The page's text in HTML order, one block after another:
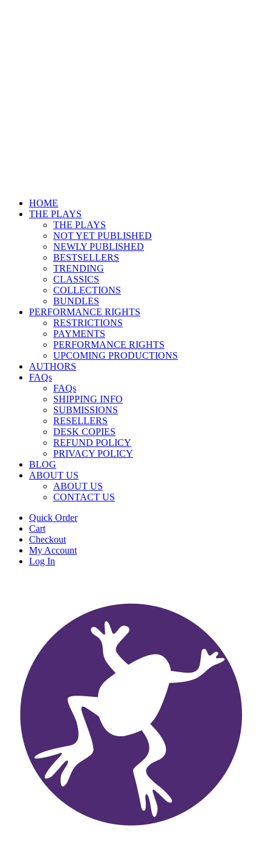
HOME
THE PLAYS
THE PLAYS
NOT YET PUBLISHED
NEWLY PUBLISHED
BESTSELLERS
TRENDING
CLASSICS
COLLECTIONS
BUNDLES
PERFORMANCE RIGHTS
RESTRICTIONS
PAYMENTS
PERFORMANCE RIGHTS
UPCOMING PRODUCTIONS
AUTHORS
FAQs
FAQs
SHIPPING INFO
SUBMISSIONS
RESELLERS
DESK COPIES
REFUND POLICY
PRIVACY POLICY
BLOG
ABOUT US
ABOUT US
CONTACT US
Quick Order
Cart
Checkout
My Account
Log In